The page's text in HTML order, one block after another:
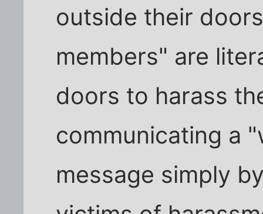
outside their
members" are
doors to harass
communicating a
message simply